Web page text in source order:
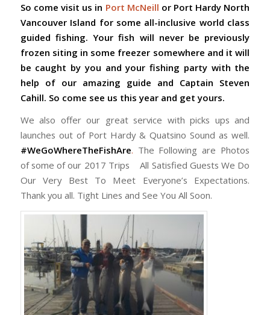
So come visit us in Port McNeill or Port Hardy North
Vancouver Island for some all-inclusive world class
guided fishing. Your fish will never be previously
frozen siting in some freezer somewhere and it will
be caught by you and your fishing party with the
help of our amazing guide and Captain Steven
Cahill. So come see us this year and get yours.
We also offer our great service with picks ups and
launches out of Port Hardy & Quatsino Sound as well.
#WeGoWhereTheFishAre. The Following are Photos
of some of our 2017 Trips All Satisfied Guests We Do
Our Very Best To Meet Everyone’s Expectations.
Thank you all. Tight Lines and See You All Soon.